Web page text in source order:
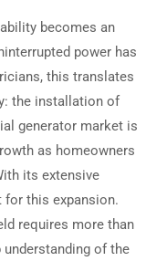
becomes an
power has
this translates
the installation of
generator market is
as homeowners
its extensive
for this expansion.
requires more than
of the